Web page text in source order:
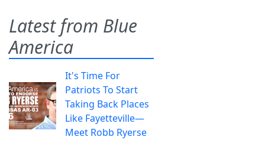
Latest from Blue
America
It's Time For
Patriots To Start
Taking Back Places
Like Fayetteville—
Meet Robb Ryerse